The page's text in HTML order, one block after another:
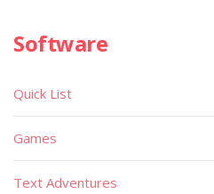
Software
Quick List
Games
Text Adventures